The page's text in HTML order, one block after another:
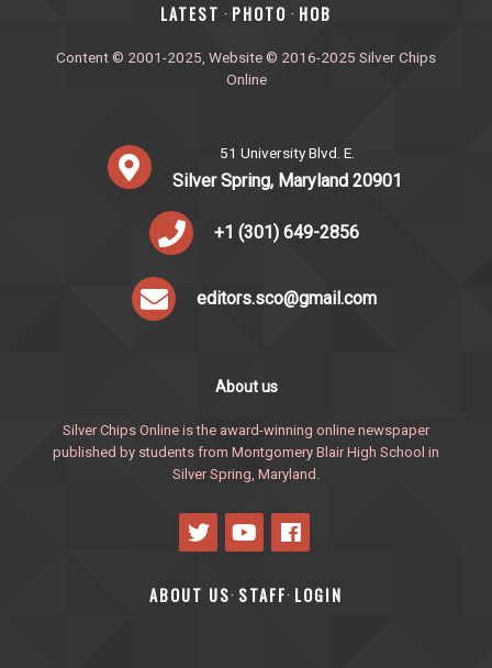
‎LATEST · PHOTO · HOB
Content © 2001-2025, Website © 2016-2025 Silver Chips
Online
51 University Blvd. E.
Silver Spring, Maryland 20901
+1 (301) 649-2856
editors.sco@gmail.com
About us
Silver Chips Online is the award-winning online newspaper
published by students from Montgomery Blair High School in
Silver Spring, Maryland.
ABOUT US· STAFF· LOGIN